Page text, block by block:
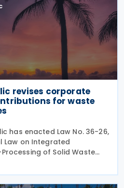
revises corporate
for waste
has enacted Law No. 36-26,
Law on Integrated
of Solid Waste
a revised
framework for
other changes